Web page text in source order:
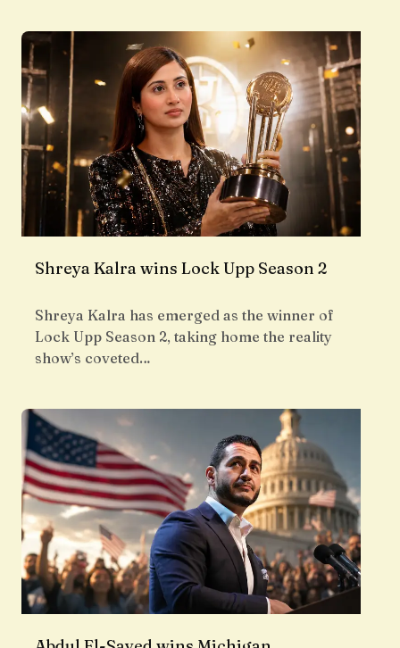
Shreya Kalra wins Lock Upp Season 2
Shreya Kalra has emerged as the winner of
Lock Upp Season 2, taking home the reality
show’s coveted…